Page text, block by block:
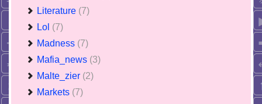
Literature (7)
Lol (7)
Madness (7)
Mafia_news (3)
Malte_zier (2)
Markets (7)